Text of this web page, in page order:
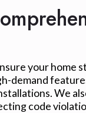
your home
demand
We
code